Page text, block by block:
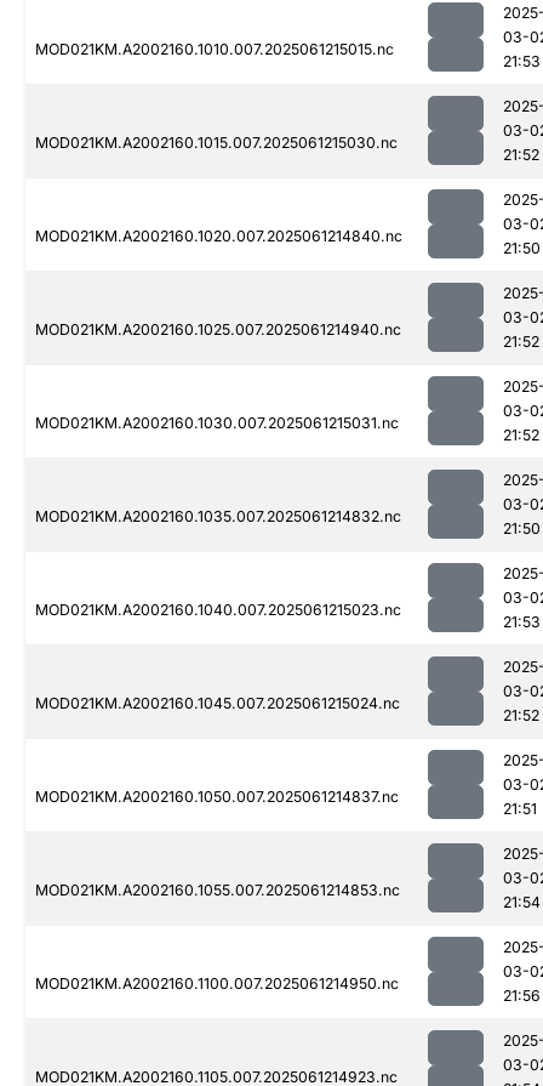
MOD021KM.A2002160.1010.007.2025061215015.nc
03-
21:53
MOD021KM.A2002160.1015.007.2025061215030.nc
03-
21:52
MOD021KM.A2002160.1020.007.2025061214840.nc
03-
21:50
MOD021KM.A2002160.1025.007.2025061214940.nc
03-
21:52
MOD021KM.A2002160.1030.007.2025061215031.nc
03-
21:52
MOD021KM.A2002160.1035.007.2025061214832.nc
03-
21:50
MOD021KM.A2002160.1040.007.2025061215023.nc
03-
21:53
MOD021KM.A2002160.1045.007.2025061215024.nc
03-
21:52
MOD021KM.A2002160.1050.007.2025061214837.nc
03-
21:51
MOD021KM.A2002160.1055.007.2025061214853.nc
03-
21:54
MOD021KM.A2002160.1100.007.2025061214950.nc
03-
21:56
MOD021KM.A2002160.1105.007.2025061214923.nc
03-